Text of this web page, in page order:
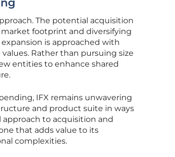
The potential acquisition
market footprint and diversifying
is approached with
Rather than pursuing size
entities to enhance shared
IFX remains unwavering
and product suite in ways
to acquisition and
that adds value to its
complexities.